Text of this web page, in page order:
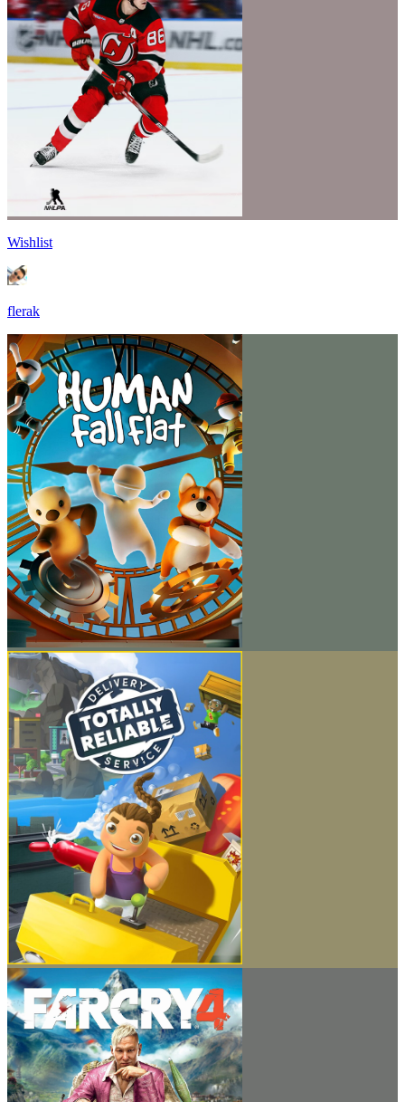
Wishlist
flerak